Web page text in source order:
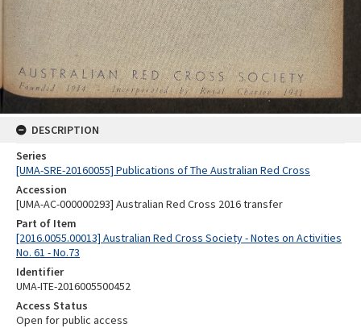
DESCRIPTION
Series
[UMA-SRE-20160055] Publications of The Australian Red Cross
Accession
[UMA-AC-000000293] Australian Red Cross 2016 transfer
Part of Item
[2016.0055.00013] Australian Red Cross Society - Notes on Activities
No. 61 - No.73
Identifier
UMA-ITE-2016005500452
Access Status
Open for public access